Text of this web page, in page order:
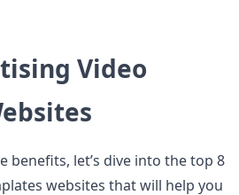
Video
benefits, let’s dive into the top 8
websites that will help you